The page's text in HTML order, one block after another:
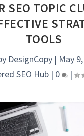
SEO TOPIC
TOOLS
DesignCopy| May
SEO Hub | 0 |